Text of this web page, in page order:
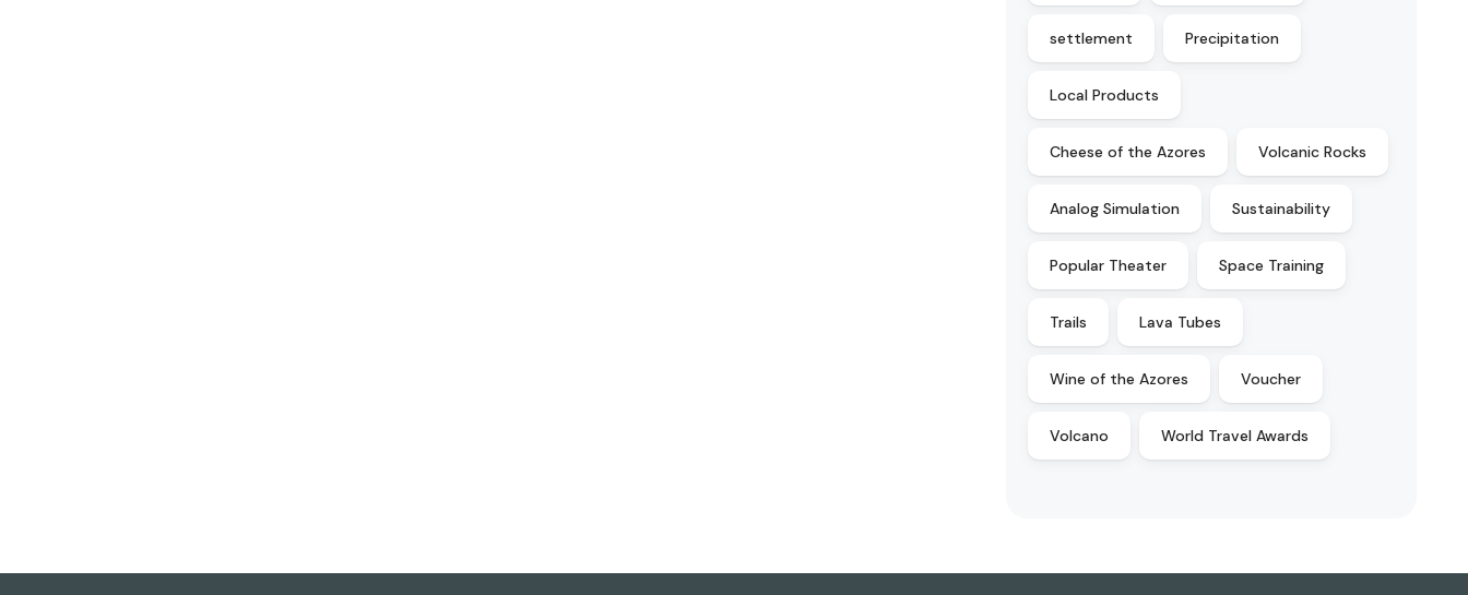
settlement Precipitation
Local Products
Cheese of the Azores Volcanic Rocks
Analog Simulation Sustainability
Popular Theater Space Training
Trails Lava Tubes
Wine of the Azores Voucher
Volcano World Travel Awards